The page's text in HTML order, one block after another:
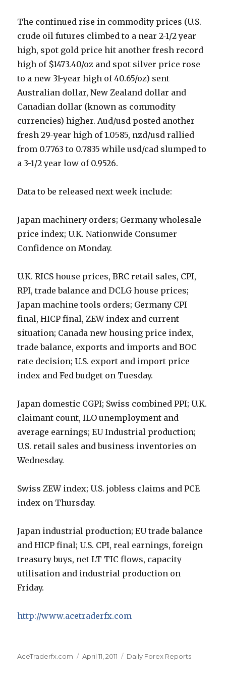
The continued rise in commodity prices (U.S.
crude oil futures climbed to a near 2-1/2 year
high, spot gold price hit another fresh record
high of $1473.40/oz and spot silver price rose
to a new 31-year high of 40.65/oz) sent
Australian dollar, New Zealand dollar and
Canadian dollar (known as commodity
currencies) higher. Aud/usd posted another
fresh 29-year high of 1.0585, nzd/usd rallied
from 0.7763 to 0.7835 while usd/cad slumped to
a 3-1/2 year low of 0.9526.
Data to be released next week include:
Japan machinery orders; Germany wholesale
price index; U.K. Nationwide Consumer
Confidence on Monday.
U.K. RICS house prices, BRC retail sales, CPI,
RPI, trade balance and DCLG house prices;
Japan machine tools orders; Germany CPI
final, HICP final, ZEW index and current
situation; Canada new housing price index,
trade balance, exports and imports and BOC
rate decision; U.S. export and import price
index and Fed budget on Tuesday.
Japan domestic CGPI; Swiss combined PPI; U.K.
claimant count, ILO unemployment and
average earnings; EU Industrial production;
U.S. retail sales and business inventories on
Wednesday.
Swiss ZEW index; U.S. jobless claims and PCE
index on Thursday.
Japan industrial production; EU trade balance
and HICP final; U.S. CPI, real earnings, foreign
treasury buys, net LT TIC flows, capacity
utilisation and industrial production on
Friday.
http://www.acetraderfx.com
Author
AceTraderfx.com
Posted
April 11, 2011 Categories
Daily Forex Reports